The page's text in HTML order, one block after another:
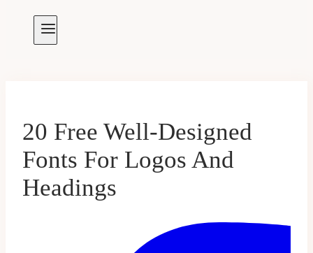
20 Free Well-Designed
Fonts For Logos And
Headings